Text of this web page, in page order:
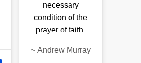
necessary
condition of the
prayer of faith.
~ Andrew Murray